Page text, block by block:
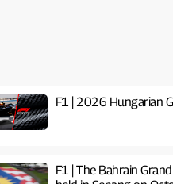
F1 | 2026 Hungarian
F1 | The Bahrain